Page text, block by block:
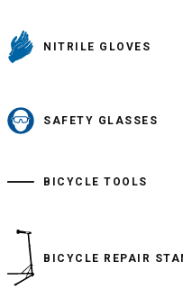
NITRILE GLOVES
SAFETY GLASSES
BICYCLE TOOLS
BICYCLE REPAIR